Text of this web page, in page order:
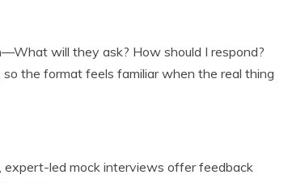
will they ask? How should I respond?
the format feels familiar when the real thing
expert-led mock interviews offer feedback